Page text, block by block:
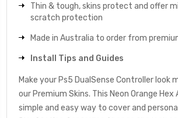
Thin & tough, skins protect and offer
scratch protection
Made in Australia to order from
Install Tips and Guides
Make your Ps5 DualSense Controller look
our Premium Skins. This Neon Orange Hex
simple and easy way to cover and